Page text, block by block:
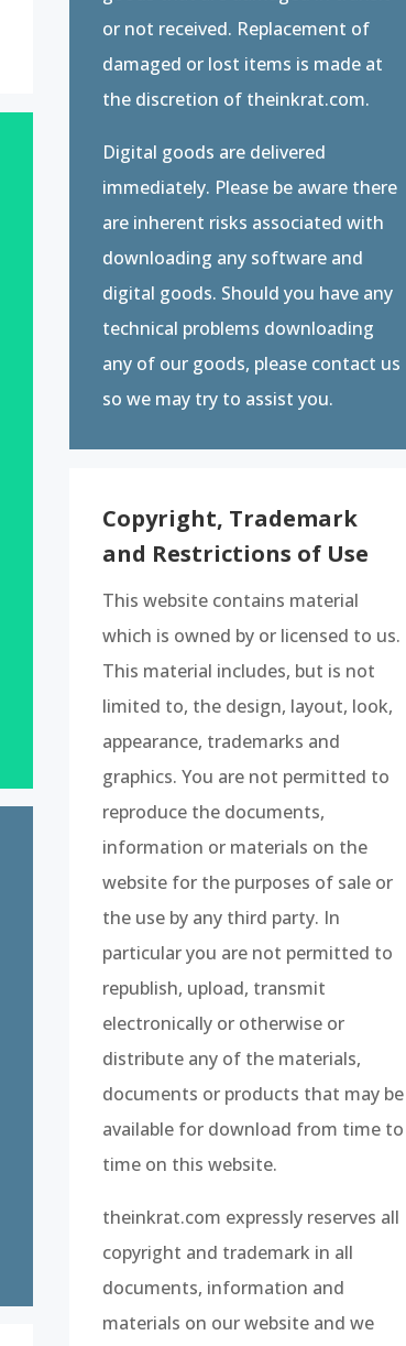
or not received. Replacement of
damaged or lost items is made at
the discretion of theinkrat.com.
Digital goods are delivered
immediately. Please be aware there
are inherent risks associated with
downloading any software and
digital goods. Should you have any
technical problems downloading
any of our goods, please contact us
so we may try to assist you.
Copyright, Trademark
and Restrictions of Use
This website contains material
which is owned by or licensed to us.
This material includes, but is not
limited to, the design, layout, look,
appearance, trademarks and
graphics. You are not permitted to
reproduce the documents,
information or materials on the
website for the purposes of sale or
the use by any third party. In
particular you are not permitted to
republish, upload, transmit
electronically or otherwise or
distribute any of the materials,
documents or products that may be
available for download from time to
time on this website.
theinkrat.com expressly reserves all
copyright and trademark in all
documents, information and
materials on our website and we